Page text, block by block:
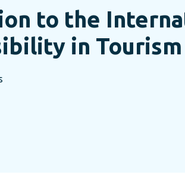
to the
in Tourism